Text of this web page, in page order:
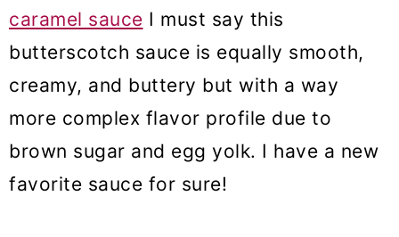
caramel sauce I must say this
butterscotch sauce is equally smooth,
creamy, and buttery but with a way
more complex flavor profile due to
brown sugar and egg yolk. I have a new
favorite sauce for sure!